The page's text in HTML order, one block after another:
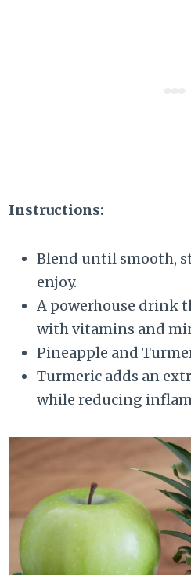
Instructions:
Blend until smooth,
enjoy.
A powerhouse drink
with vitamins and
Pineapple and
Turmeric adds an
while reducing